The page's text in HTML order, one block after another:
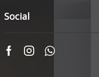
Social